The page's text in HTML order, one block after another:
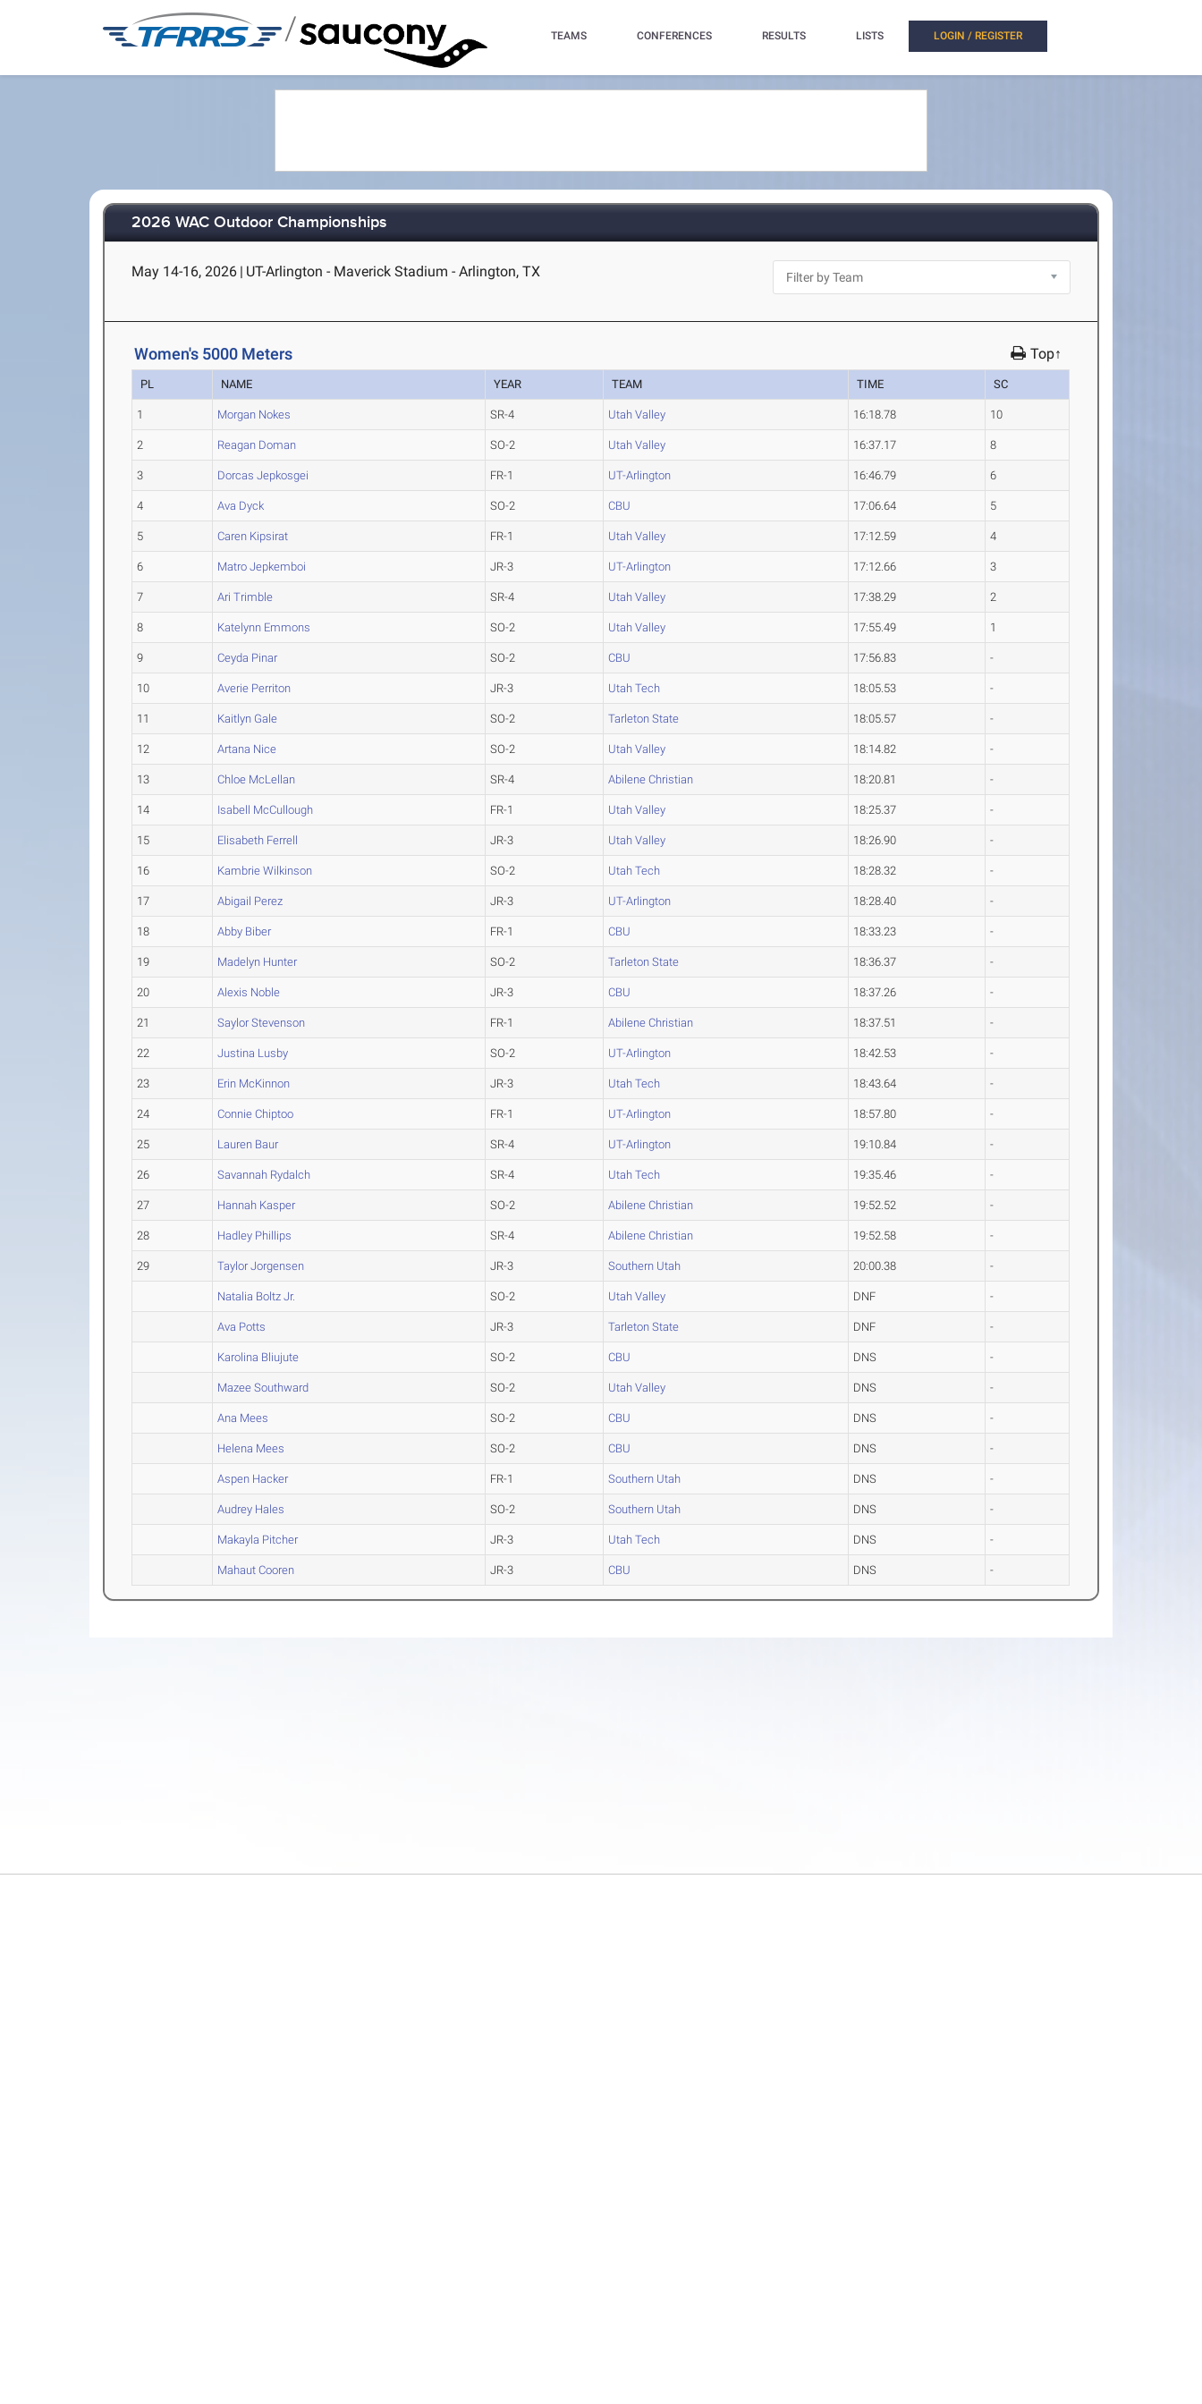
/ TEAMS CONFERENCES RESULTS LISTS LOGIN / REGISTER
2026 WAC Outdoor Championships
May 14-16, 2026 | UT-Arlington - Maverick Stadium - Arlington, TX
Women's 5000 Meters Top↑
PL NAME YEAR TEAM TIME SC
1 Morgan Nokes SR-4 Utah Valley 16:18.78 10
2 Reagan Doman SO-2 Utah Valley 16:37.17 8
3 Dorcas Jepkosgei FR-1 UT-Arlington 16:46.79 6
4 Ava Dyck SO-2 CBU 17:06.64 5
5 Caren Kipsirat FR-1 Utah Valley 17:12.59 4
6 Matro Jepkemboi JR-3 UT-Arlington 17:12.66 3
7 Ari Trimble SR-4 Utah Valley 17:38.29 2
8 Katelynn Emmons SO-2 Utah Valley 17:55.49 1
9 Ceyda Pinar SO-2 CBU 17:56.83 -
10 Averie Perriton JR-3 Utah Tech 18:05.53 -
11 Kaitlyn Gale SO-2 Tarleton State 18:05.57 -
12 Artana Nice SO-2 Utah Valley 18:14.82 -
13 Chloe McLellan SR-4 Abilene Christian 18:20.81 -
14 Isabell McCullough FR-1 Utah Valley 18:25.37 -
15 Elisabeth Ferrell JR-3 Utah Valley 18:26.90 -
16 Kambrie Wilkinson SO-2 Utah Tech 18:28.32 -
17 Abigail Perez JR-3 UT-Arlington 18:28.40 -
18 Abby Biber FR-1 CBU 18:33.23 -
19 Madelyn Hunter SO-2 Tarleton State 18:36.37 -
20 Alexis Noble JR-3 CBU 18:37.26 -
21 Saylor Stevenson FR-1 Abilene Christian 18:37.51 -
22 Justina Lusby SO-2 UT-Arlington 18:42.53 -
23 Erin McKinnon JR-3 Utah Tech 18:43.64 -
24 Connie Chiptoo FR-1 UT-Arlington 18:57.80 -
25 Lauren Baur SR-4 UT-Arlington 19:10.84 -
26 Savannah Rydalch SR-4 Utah Tech 19:35.46 -
27 Hannah Kasper SO-2 Abilene Christian 19:52.52 -
28 Hadley Phillips SR-4 Abilene Christian 19:52.58 -
29 Taylor Jorgensen JR-3 Southern Utah 20:00.38 -
Natalia Boltz Jr. SO-2 Utah Valley DNF -
Ava Potts JR-3 Tarleton State DNF -
Karolina Bliujute SO-2 CBU DNS -
Mazee Southward SO-2 Utah Valley DNS -
Ana Mees SO-2 CBU DNS -
Helena Mees SO-2 CBU DNS -
Aspen Hacker FR-1 Southern Utah DNS -
Audrey Hales SO-2 Southern Utah DNS -
Makayla Pitcher JR-3 Utah Tech DNS -
Mahaut Cooren JR-3 CBU DNS -